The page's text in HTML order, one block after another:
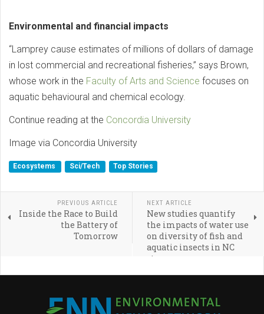
Environmental and financial impacts
“Lamprey cause estimates of millions of dollars of damage
in lost commercial and recreational fisheries,” says Brown,
whose work in the Faculty of Arts and Science focuses on
aquatic behavioural and chemical ecology.
Continue reading at the Concordia University
Image via Concordia University
Ecosystems Sci/Tech Top Stories
PREVIOUS ARTICLE
Inside the Race to Build
the Battery of
Tomorrow
NEXT ARTICLE
New studies quantify
the impacts of water use
on diversity of fish and
aquatic insects in NC
streams